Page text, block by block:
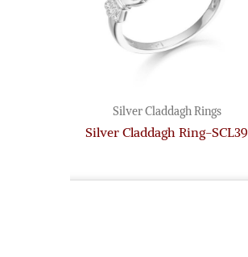
Silver Claddagh Rings
Silver Claddagh Ring-SCL39